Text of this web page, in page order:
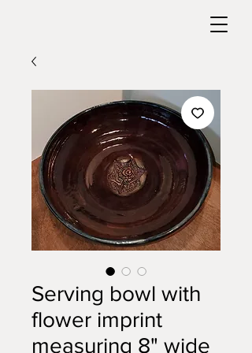
Serving bowl with
flower imprint
measuring 8" wide